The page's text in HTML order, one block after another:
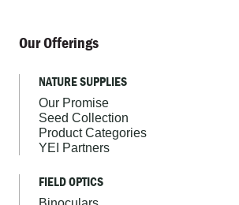
Our Offerings
NATURE SUPPLIES
Our Promise
Seed Collection
Product Categories
YEI Partners
FIELD OPTICS